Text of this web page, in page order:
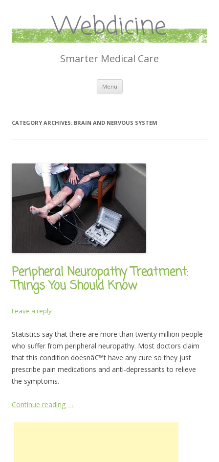
Webdicine
Smarter Medical Care
Menu Skip
content
CATEGORY ARCHIVES: BRAIN AND NERVOUS SYSTEM
Peripheral Neuropathy Treatment:
Things You Should Know
Leave a reply
Statistics say that there are more than twenty million people
who suffer from peripheral neuropathy. Most doctors claim
that this condition doesnâ€™t have any cure so they just
prescribe pain medications and anti-depressants to relieve
the symptoms.
Continue reading →